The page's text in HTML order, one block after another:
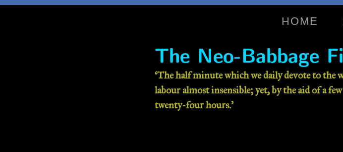
HOME
The Neo-Babbage
‘The half minute which we daily devote to the
labour almost insensible; yet, by the aid of a
twenty-four hours.’